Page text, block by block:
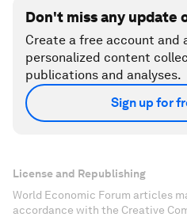
Don't miss any update
Create a free account and
personalized content
publications and analyses.
Sign up for
License and Republishing
World Economic Forum articles
accordance with the Creative